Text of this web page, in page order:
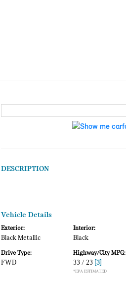
DESCRIPTION
Vehicle Details
Exterior:
Black Metallic
Interior:
Black
Drive Type:
FWD
Highway/City MPG:
33 / 23 [3]
*EPA ESTIMATED